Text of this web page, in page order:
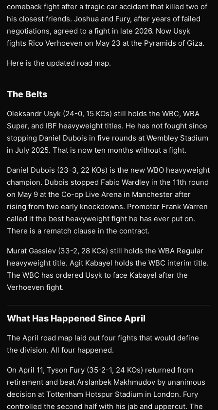
comeback fight after a tragic car accident that killed two of
his closest friends. Joshua and Fury, after years of failed
negotiations, agreed to a fight in late 2026. Now Usyk
fights Rico Verhoeven on May 23 at the Pyramids of Giza.
Here is the updated road map.
The Belts
Oleksandr Usyk (24-0, 15 KOs) still holds the WBC, WBA
Super, and IBF heavyweight titles. He has not fought since
stopping Daniel Dubois in five rounds at Wembley Stadium
in July 2025. That is now ten months without a fight.
Daniel Dubois (23-3, 22 KOs) is the new WBO heavyweight
champion. Dubois stopped Fabio Wardley in the 11th round
on May 9 at the Co-op Live Arena in Manchester after
rising from two early knockdowns. Promoter Frank Warren
called it the best heavyweight fight he has ever put on.
There is a rematch clause in the contract.
Murat Gassiev (33-2, 28 KOs) still holds the WBA Regular
heavyweight title. Agit Kabayel holds the WBC interim title.
The WBC has ordered Usyk to face Kabayel after the
Verhoeven fight.
What Has Happened Since April
The April road map laid out four fights that would define
the division. All four happened.
On April 11, Tyson Fury (35-2-1, 24 KOs) returned from
retirement and beat Arslanbek Makhmudov by unanimous
decision at Tottenham Hotspur Stadium in London. Fury
controlled the second half with his jab and uppercut. The